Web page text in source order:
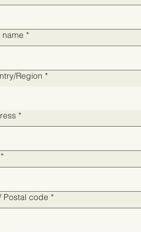
name *
Region *
*
*
Postal code *